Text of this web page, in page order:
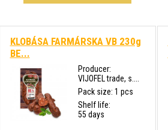
KLOBÁSA FARMÁRSKA VB 230g
BE...
Producer:
VIJOFEL trade, s....
Pack size: 1 pcs
Shelf life:
55 days